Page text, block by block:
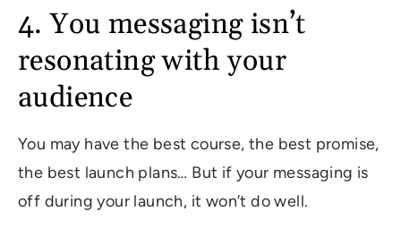
4. You messaging isn’t
resonating with your
audience
You may have the best course, the best promise,
the best launch plans… But if your messaging is
off during your launch, it won’t do well.